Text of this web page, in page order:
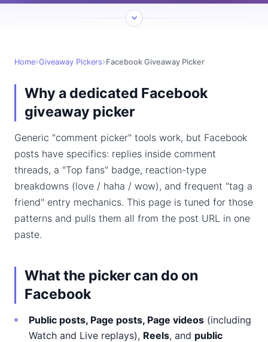
Home Giveaway Pickers Facebook Giveaway Picker
Why a dedicated Facebook
giveaway picker
Generic "comment picker" tools work, but Facebook
posts have specifics: replies inside comment
threads, a "Top fans" badge, reaction-type
breakdowns (love / haha / wow), and frequent "tag a
friend" entry mechanics. This page is tuned for those
patterns and pulls them all from the post URL in one
paste.
What the picker can do on
Facebook
Public posts, Page posts, Page videos (including
Watch and Live replays), Reels, and public